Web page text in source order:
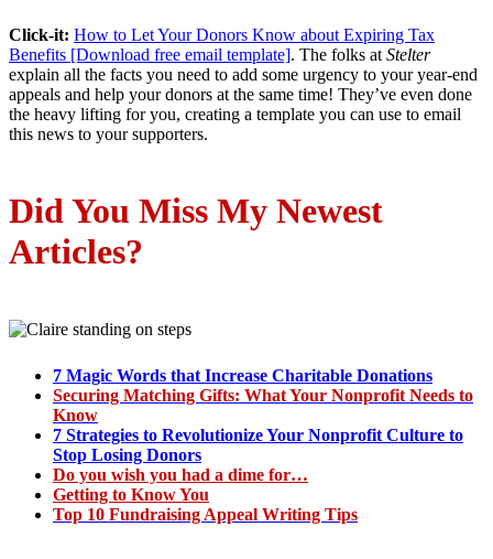
Click-it: How to Let Your Donors Know about Expiring Tax
Benefits [Download free email template]. The folks at Stelter
explain all the facts you need to add some urgency to your year-end
appeals and help your donors at the same time! They’ve even done
the heavy lifting for you, creating a template you can use to email
this news to your supporters.
Did You Miss My Newest
Articles?
7 Magic Words that Increase Charitable Donations
Securing Matching Gifts: What Your Nonprofit Needs to
Know
7 Strategies to Revolutionize Your Nonprofit Culture to
Stop Losing Donors
Do you wish you had a dime for…
Getting to Know You
Top 10 Fundraising Appeal Writing Tips